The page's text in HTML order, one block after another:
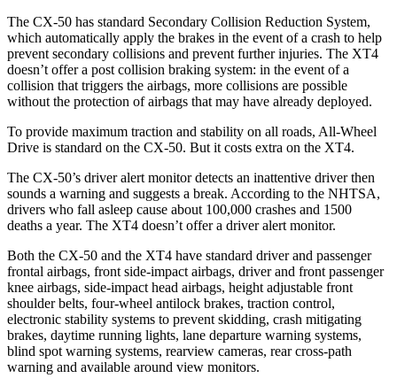
The CX-50 has standard Secondary Collision Reduction System,
which automatically apply the brakes in the event of a crash to help
prevent secondary collisions and prevent further injuries. The XT4
doesn’t offer a post collision braking system: in the event of a
collision that triggers the airbags, more collisions are possible
without the protection of airbags that may have already deployed.
To provide maximum traction and stability on all roads, All-Wheel
Drive is standard on the CX-50. But it costs extra on the XT4.
The CX-50’s driver alert monitor detects an inattentive driver then
sounds a warning and suggests a break. According to the NHTSA,
drivers who fall asleep cause about 100,000 crashes and 1500
deaths a year. The XT4 doesn’t offer a driver alert monitor.
Both the CX-50 and the XT4 have standard driver and passenger
frontal airbags, front side-impact airbags, driver and front passenger
knee airbags, side-impact head airbags, height adjustable front
shoulder belts, four-wheel antilock brakes, traction control,
electronic stability systems to prevent skidding, crash mitigating
brakes, daytime running lights, lane departure warning systems,
blind spot warning systems, rearview cameras, rear cross-path
warning and available around view monitors.